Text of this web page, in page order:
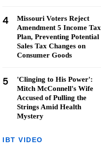
4
Missouri Voters Reject
Amendment 5 Income Tax
Plan, Preventing Potential
Sales Tax Changes on
Consumer Goods
5
'Clinging to His Power':
Mitch McConnell's Wife
Accused of Pulling the
Strings Amid Health
Mystery
IBT VIDEO